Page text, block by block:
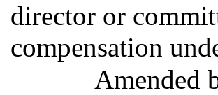
director or
compensation
Amended